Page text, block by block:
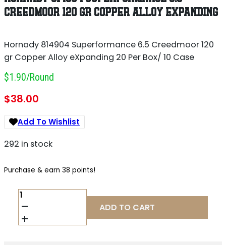
CREEDMOOR 120 GR COPPER ALLOY EXPANDING
Hornady 814904 Superformance 6.5 Creedmoor 120
gr Copper Alloy eXpanding 20 Per Box/ 10 Case
$1.90/round
$38.00
Add To Wishlist
292 in stock
Purchase & earn 38 points!
HORNADY
814904
SUPERFORMANCE
6.5
ADD TO CART